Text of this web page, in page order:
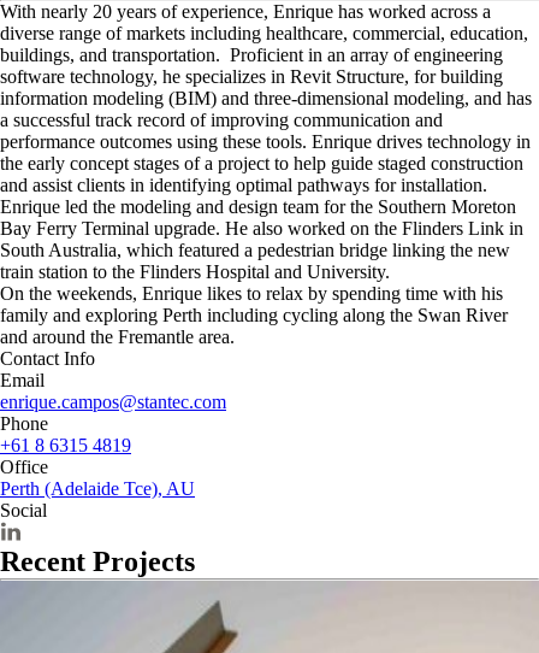
With nearly 20 years of experience, Enrique has worked across a
diverse range of markets including healthcare, commercial, education,
buildings, and transportation. Proficient in an array of engineering
software technology, he specializes in Revit Structure, for building
information modeling (BIM) and three-dimensional modeling, and has
a successful track record of improving communication and
performance outcomes using these tools. Enrique drives technology in
the early concept stages of a project to help guide staged construction
and assist clients in identifying optimal pathways for installation.
Enrique led the modeling and design team for the Southern Moreton
Bay Ferry Terminal upgrade. He also worked on the Flinders Link in
South Australia, which featured a pedestrian bridge linking the new
train station to the Flinders Hospital and University.
On the weekends, Enrique likes to relax by spending time with his
family and exploring Perth including cycling along the Swan River
and around the Fremantle area.
Contact Info
Email
enrique.campos@stantec.com
Phone
+61 8 6315 4819
Office
Perth (Adelaide Tce), AU
Social
Recent Projects